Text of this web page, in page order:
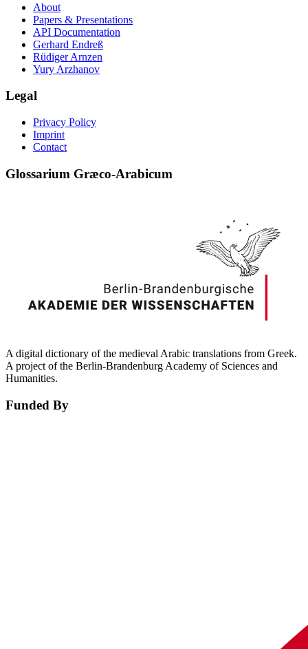
About
Papers & Presentations
API Documentation
Gerhard Endreß
Rüdiger Arnzen
Yury Arzhanov
Legal
Privacy Policy
Imprint
Contact
Glossarium Græco-Arabicum
A digital dictionary of the medieval Arabic translations from Greek.
A project of the Berlin-Brandenburg Academy of Sciences and
Humanities.
Funded By